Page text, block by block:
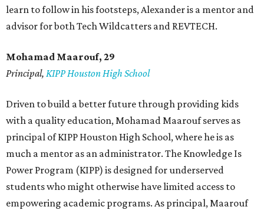
learn to follow in his footsteps, Alexander is a mentor and
advisor for both Tech Wildcatters and REVTECH.
Mohamad Maarouf, 29
Principal, KIPP Houston High School
Driven to build a better future through providing kids
with a quality education, Mohamad Maarouf serves as
principal of KIPP Houston High School, where he is as
much a mentor as an administrator. The Knowledge Is
Power Program (KIPP) is designed for underserved
students who might otherwise have limited access to
empowering academic programs. As principal, Maarouf